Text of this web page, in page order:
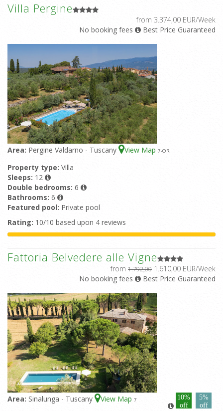
Villa Pergine
from 3.374,00 EUR/Week
No booking fees
Best Price Guaranteed
Area: Pergine Valdarno - Tuscany View Map 7-OR
Property type: Villa
Sleeps: 12
Double bedrooms: 6
Bathrooms: 6
Featured pool: Private pool
Rating: 10/10 based upon 4 reviews
Fattoria Belvedere alle Vigne
from 1.792,00 1.610,00 EUR/Week
No booking fees
Best Price Guaranteed
Area: Sinalunga - Tuscany View Map 7
10%
off
5%
off